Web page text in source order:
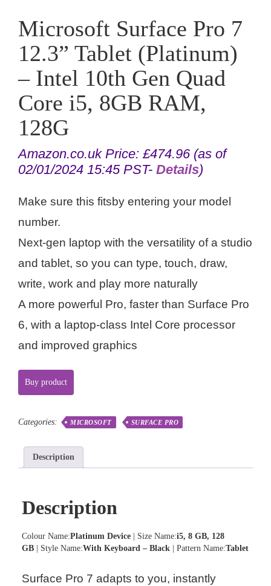
Microsoft Surface Pro 7
12.3” Tablet (Platinum)
– Intel 10th Gen Quad
Core i5, 8GB RAM,
128G
Amazon.co.uk Price: £474.96 (as of
02/01/2024 15:45 PST- Details)
Make sure this fitsby entering your model
number.
Next-gen laptop with the versatility of a studio
and tablet, so you can type, touch, draw,
write, work and play more naturally
A more powerful Pro, faster than Surface Pro
6, with a laptop-class Intel Core processor
and improved graphics
Buy product
Categories: MICROSOFT SURFACE PRO
Description
Description
Colour Name:Platinum Device | Size Name:i5, 8 GB, 128
GB | Style Name:With Keyboard – Black | Pattern Name:Tablet
Surface Pro 7 adapts to you, instantly